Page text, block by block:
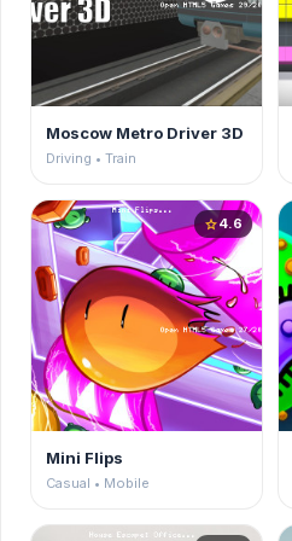
Moscow Metro Driver 3D
Driving • Train
star4.6
Mini Flips
Casual • Mobile